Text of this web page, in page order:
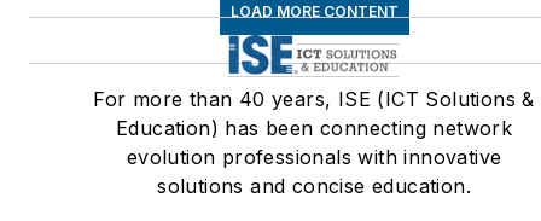
LOAD MORE CONTENT
For more than 40 years, ISE (ICT Solutions &
Education) has been connecting network
evolution professionals with innovative
solutions and concise education.